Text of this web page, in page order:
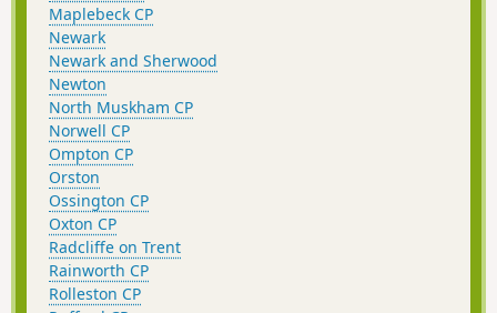
Maplebeck CP
Newark
Newark and Sherwood
Newton
North Muskham CP
Norwell CP
Ompton CP
Orston
Ossington CP
Oxton CP
Radcliffe on Trent
Rainworth CP
Rolleston CP